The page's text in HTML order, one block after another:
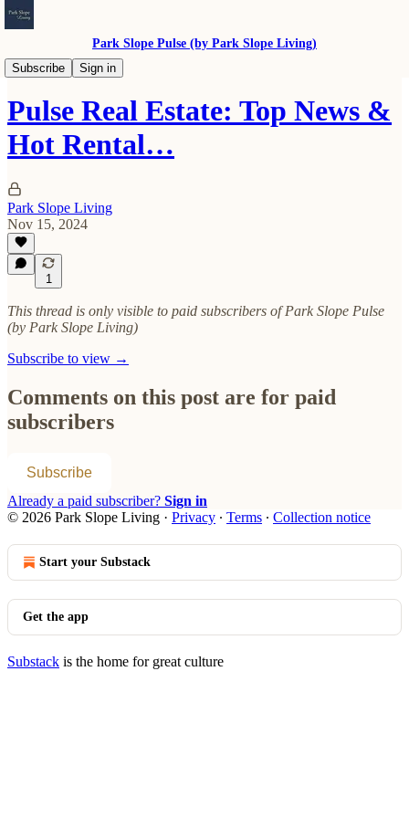
Park Slope Pulse (by Park Slope Living)
Subscribe
Sign in
Real Estate
Pulse Real Estate: Top News &
Hot Rental…
Park Slope Living
Nov 15, 2024
1
This thread is only visible to paid subscribers of Park Slope Pulse
(by Park Slope Living)
Subscribe to view →
Comments on this post are for paid
subscribers
Subscribe
Already a paid subscriber? Sign in
© 2026 Park Slope Living · Privacy ∙ Terms ∙ Collection notice
Start your Substack
Get the app
Substack is the home for great culture